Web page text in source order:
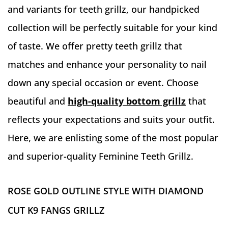
and variants for teeth grillz, our handpicked
collection will be perfectly suitable for your kind
of taste. We offer pretty teeth grillz that
matches and enhance your personality to nail
down any special occasion or event. Choose
beautiful and high-quality bottom grillz that
reflects your expectations and suits your outfit.
Here, we are enlisting some of the most popular
and superior-quality Feminine Teeth Grillz.
ROSE GOLD OUTLINE STYLE WITH DIAMOND
CUT K9 FANGS GRILLZ